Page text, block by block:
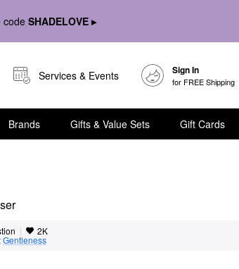
code SHADELOVE ▸
Services & Events Sign In
for FREE Shipping
Brands Gifts & Value Sets Gift Cards
| 2K
Gentleness